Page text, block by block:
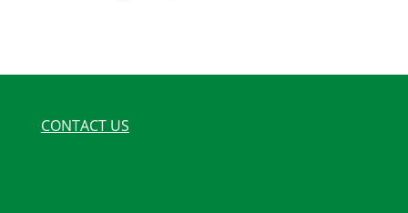
CONTACT US